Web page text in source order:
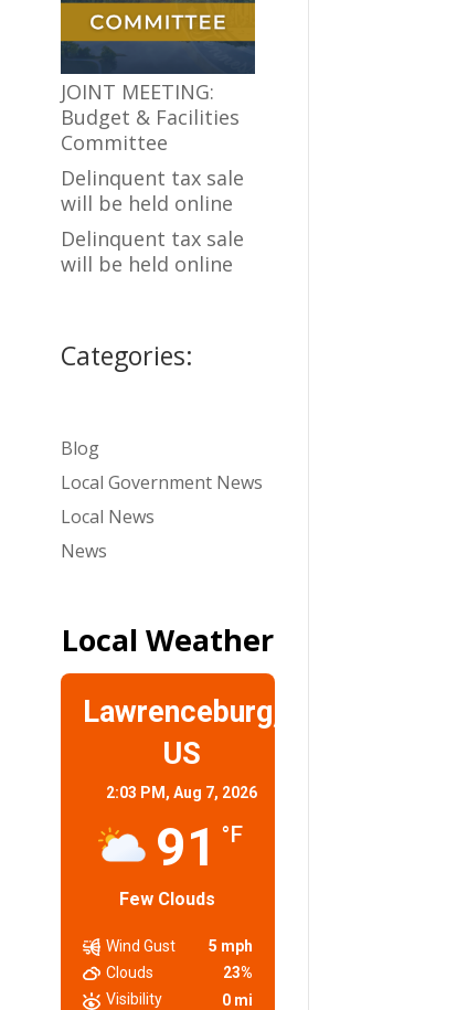
JOINT MEETING:
Budget & Facilities
Committee
Delinquent tax sale
will be held online
Delinquent tax sale
will be held online
Categories:
Blog
Local Government News
Local News
News
Local Weather
Lawrenceburg,
US
2:03 PM,Aug 7, 2026
91 °F
Few Clouds
Wind Gust
5 mph
Clouds
23%
Visibility
0 mi